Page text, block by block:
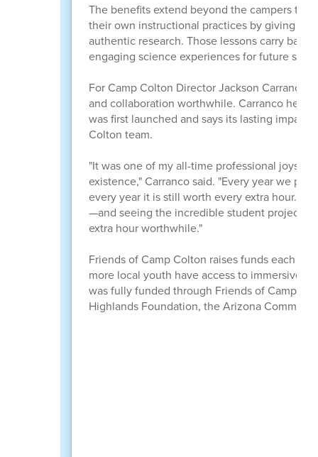
The benefits extend beyond the campers
their own instructional practices by giving
authentic research. Those lessons carry
engaging science experiences for future
For Camp Colton Director Jackson
and collaboration worthwhile. Carranco
was first launched and says its lasting
Colton team.
"It was one of my all-time professional joys
existence," Carranco said. "Every year we
every year it is still worth every extra hour.
—and seeing the incredible student projects
extra hour worthwhile."
Friends of Camp Colton raises funds each
more local youth have access to immersive
was fully funded through Friends of Camp
Highlands Foundation, the Arizona